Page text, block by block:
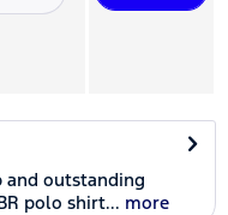
and outstanding
polo shirt... more